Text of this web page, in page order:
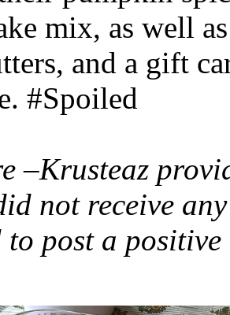
mix, as well
and a gift
#Spoiled
–Krusteaz
not receive
post a